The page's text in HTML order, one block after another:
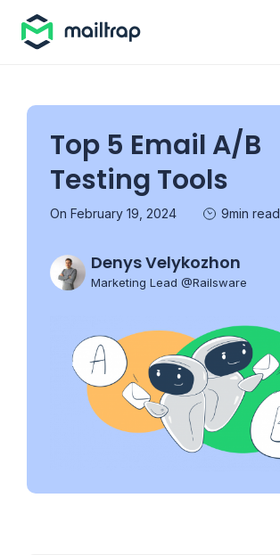
Top 5 Email A/B
Testing Tools
On February 19, 2024 9min read
Denys Velykozhon
Marketing Lead @Railsware